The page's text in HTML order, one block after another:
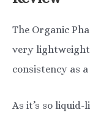
The Organic
very
consistency as
As it’s so